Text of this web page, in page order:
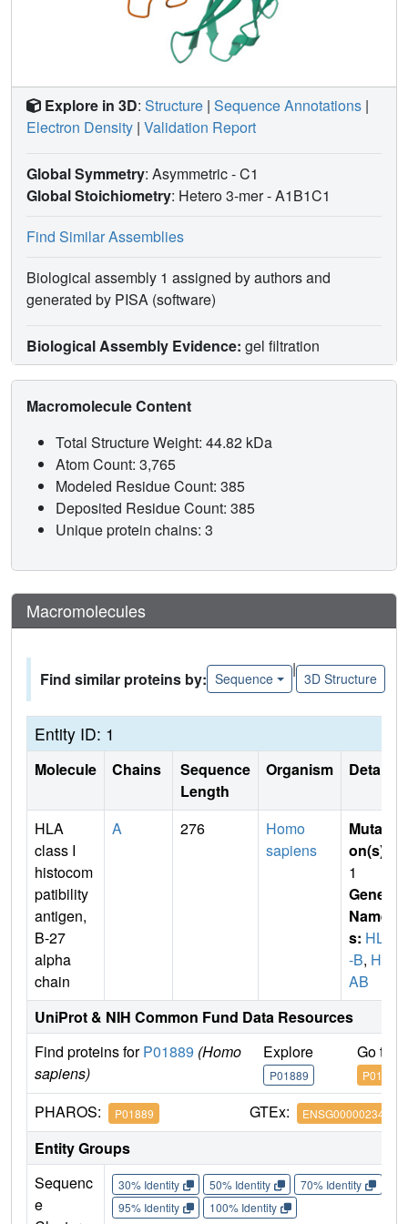
presentation, as pivotal mechanisms for disease
Explore in 3D: Structure | Sequence Annotations |
Electron Density | Validation Report
Global Symmetry: Asymmetric - C1
Global Stoichiometry: Hetero 3-mer -A1B1C1
Find Similar Assemblies
Biological assembly 1 assigned by authors and
generated by PISA (software)
Biological Assembly Evidence: gel filtration
Macromolecule Content
Total Structure Weight: 44.82 kDa
Atom Count: 3,765
Modeled Residue Count: 385
Deposited Residue Count: 385
Unique protein chains: 3
Macromolecules
Find similar proteins by: Sequence
|
3D Structure
Entity ID: 1
Molecule Chains
Sequence
Length
Organism Details
HLA
class I
histocom
patibility
antigen,
B-27
alpha
chain
A 276
Homo
sapiens
Mutati
on(s)
1
Gene
Name
s: HLA
-B, HL
AB
UniProt & NIH Common Fund Data Resources
Find proteins forP01889 (Homo
sapiens)
Explore
P01889
Go to
P01889
PHAROS: P01889 GTEx: ENSG00000234745
Entity Groups
Sequenc
e
30% Identity 50% Identity 70% Identity
95% Identity
100% Identity